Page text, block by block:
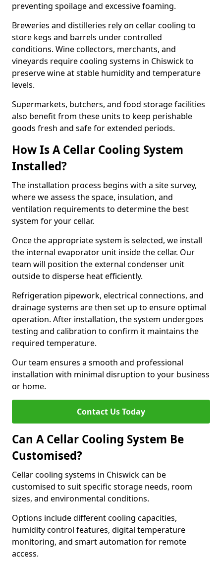
preventing spoilage and excessive foaming.
Breweries and distilleries rely on cellar cooling to
store kegs and barrels under controlled
conditions. Wine collectors, merchants, and
vineyards require cooling systems in Chiswick to
preserve wine at stable humidity and temperature
levels.
Supermarkets, butchers, and food storage facilities
also benefit from these units to keep perishable
goods fresh and safe for extended periods.
How Is A Cellar Cooling System
Installed?
The installation process begins with a site survey,
where we assess the space, insulation, and
ventilation requirements to determine the best
system for your cellar.
Once the appropriate system is selected, we install
the internal evaporator unit inside the cellar. Our
team will position the external condenser unit
outside to disperse heat efficiently.
Refrigeration pipework, electrical connections, and
drainage systems are then set up to ensure optimal
operation. After installation, the system undergoes
testing and calibration to confirm it maintains the
required temperature.
Our team ensures a smooth and professional
installation with minimal disruption to your business
or home.
Contact Us Today
Can A Cellar Cooling System Be
Customised?
Cellar cooling systems in Chiswick can be
customised to suit specific storage needs, room
sizes, and environmental conditions.
Options include different cooling capacities,
humidity control features, digital temperature
monitoring, and smart automation for remote
access.